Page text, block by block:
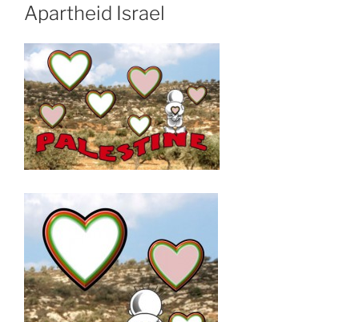
Apartheid Israel